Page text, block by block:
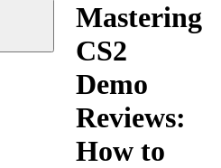
Mastering
CS2
Demo
Reviews:
How to